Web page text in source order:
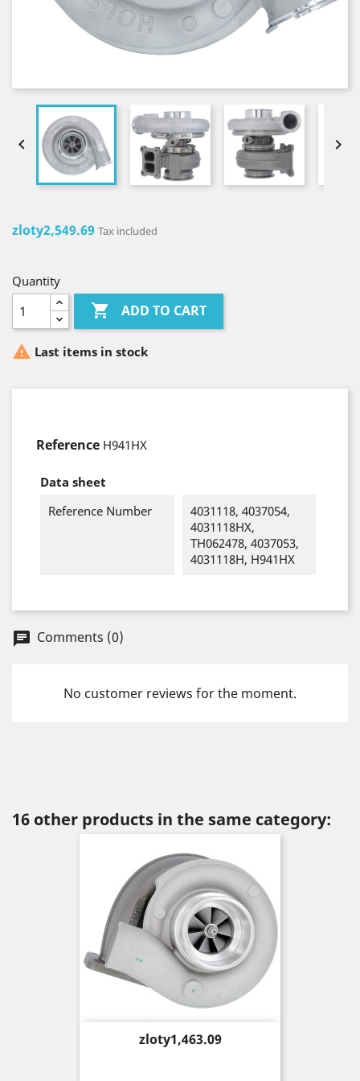
 
zloty2,549.69 Tax included
Quantity
 ADD TO CART
 Last items in stock
Reference H941HX
Data sheet
Reference Number
4031118, 4037054,
4031118HX,
TH062478, 4037053,
4031118H, H941HX
chat Comments (0)
No customer reviews for the moment.
16 other products in the same category:
Price
zloty1,463.09